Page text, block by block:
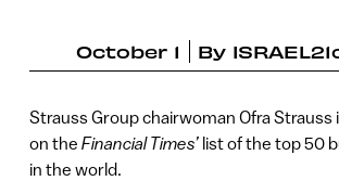
October 1 By
Strauss Group chairwoman Ofra Strauss
on the Financial Times’list of the top 50
in the world.